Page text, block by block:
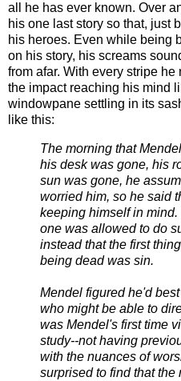
all he has ever known. Over
his one last story so that, just
his heroes. Even while being
on his story, his screams
from afar. With every stripe
the impact reaching his mind
windowpane settling in its
like this:
The morning that
his desk was gone, his
sun was gone, he
worried him, so he said
keeping himself in
one was allowed to do
instead that the first
being dead was sin.
Mendel figured he'd
who might be able to
was Mendel's first time
study--not having
with the nuances of
surprised to find that the